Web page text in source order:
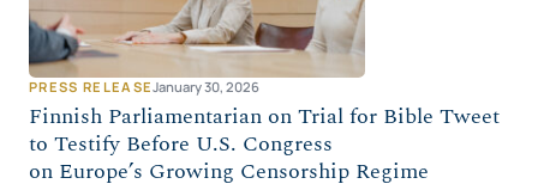
PRESS RELEASEJanuary 30, 2026
Finnish Parliamentarian on Trial for Bible Tweet
to Testify Before U.S. Congress
on Europe’s Growing Censorship Regime